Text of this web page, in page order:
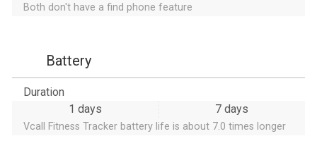
Both don't have a find phone feature
Battery
Duration
1 days
7 days
Vcall Fitness Tracker battery life is about 7.0 times longer